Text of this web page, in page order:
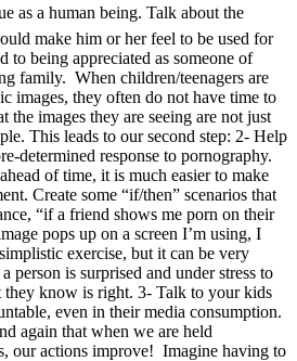
as a human being. Talk about the
make him or her feel to be used for
to being appreciated as someone of
family. When children/teenagers are
images, they often do not have time to
the images they are seeing are not just
This leads to our second step: 2- Help
determined response to pornography.
of time, it is much easier to make
Create some “if/then” scenarios that
“if a friend shows me porn on their
pops up on a screen I’m using, I
exercise, but it can be very
person is surprised and under stress to
they know is right. 3- Talk to your kids
even in their media consumption.
again that when we are held
our actions improve! Imagine having to